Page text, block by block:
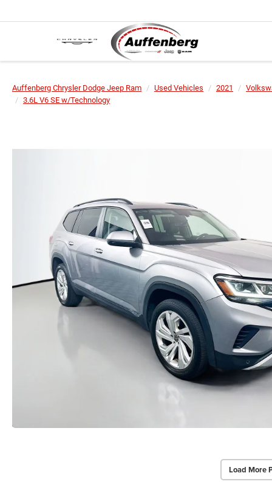
Auffenberg Chrysler Dodge Jeep Ram Used Vehicles 2021
3.6L V6 SE w/Technology
Load More